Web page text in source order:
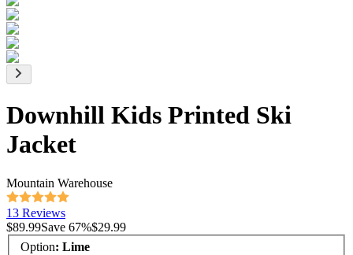
Downhill Kids Printed Ski
Jacket
Mountain Warehouse
13 Reviews
$89.99Save 67%$29.99
Option: Lime